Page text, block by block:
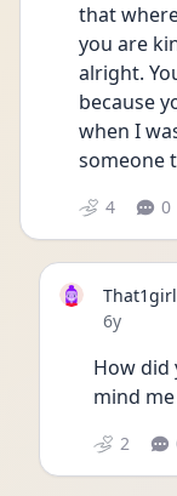
that
you are
alright.
because
when I
someone
4 0
That1girl
Date
6y
How did
mind
2